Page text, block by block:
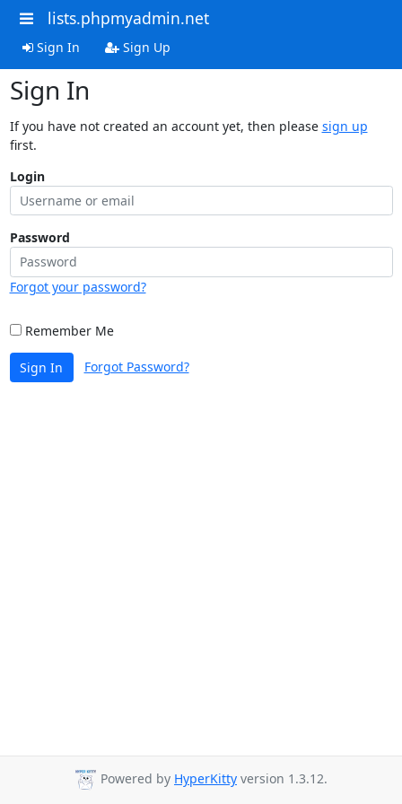
lists.phpmyadmin.net
Sign In Sign Up
Sign In
If you have not created an account yet, then please sign up
first.
Login
Password
Forgot your password?
Remember Me
Sign In Forgot Password?
Powered by HyperKitty version 1.3.12.